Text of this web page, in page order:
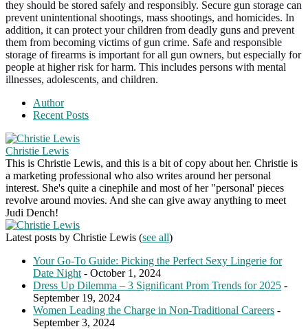
they should be stored safely and responsibly. Secure gun storage can
prevent unintentional shootings, mass shootings, and homicides. In
addition, it can protect your children from deadly guns and prevent
them from becoming victims of gun crime. Safe and responsible
storage of firearms is important for all gun owners, but especially for
people at higher risk for harm. This includes persons with mental
illnesses, adolescents, and children.
Author
Recent Posts
Christie Lewis
This is Christie Lewis, and this is a bit of copy about her. Christie is
a marketing professional who also writes around her personal
interest. She's quite a cinephile and most of her "personal' pieces
revolve around movies. And she can give away anything to meet
Judi Dench!
Latest posts by Christie Lewis (see all)
Your Go-To Guide: Picking the Perfect Sexy Lingerie for
Date Night - October 1, 2024
Dress Up Dilemma – 3 Significant Prom Trends for 2025 -
September 19, 2024
Women Leading the Charge in Non-Traditional Careers -
September 3, 2024